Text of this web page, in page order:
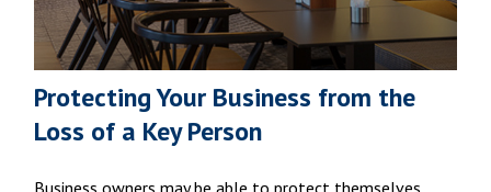
Protecting Your Business from the
Loss of a Key Person